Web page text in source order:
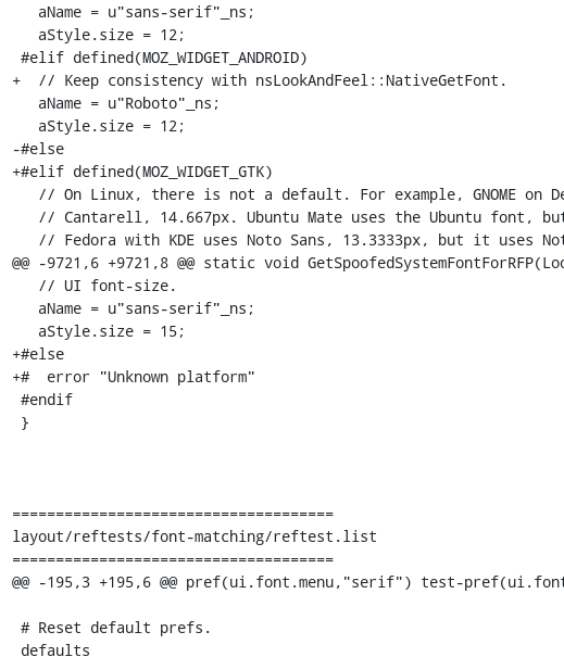
+  // Keep consistency with nsLookAndFeel::NativeGetFont.
-#else
+#elif defined(MOZ_WIDGET_GTK)
@@ -9721,6 +9721,8 @@ static void
+#else
+#  error "Unknown platform"
=====================================
layout/reftests/font-matching/reftest.list
=====================================
@@ -195,3 +195,6 @@ pref(ui.font.menu,"serif") test-